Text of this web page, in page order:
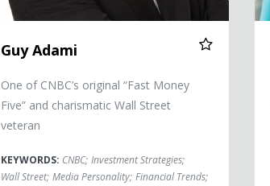
Guy Adami
One of CNBC’s original “Fast Money
Five” and charismatic Wall Street
veteran
KEYWORDS: CNBC; Investment Strategies;
Wall Street; Media Personality; Financial Trends;